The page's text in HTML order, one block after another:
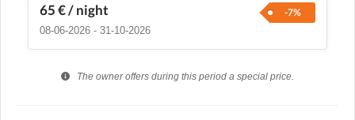
65 €/ night
-7%
08-06-2026 - 31-10-2026
The owner offers during this period a special price.